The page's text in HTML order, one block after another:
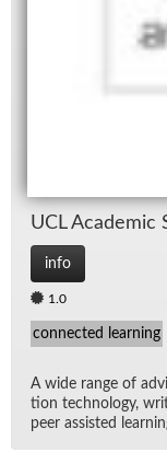
UCL Aca­d­e­mic
info
1.0
connected learning
A wide range of
tion tech­nol­ogy,
peer as­sisted